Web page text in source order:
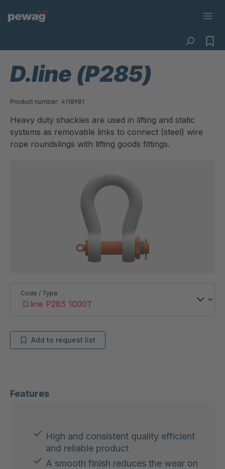
Features
High and consistent quality efficient
and reliable product
A smooth finish reduces the wear on
D.line (P285)
Product number: 4118981
Heavy duty shackles are used in lifting and static
systems as removable links to connect (steel) wire
rope roundslings with lifting goods fittings.
Code / Type
Add to request list